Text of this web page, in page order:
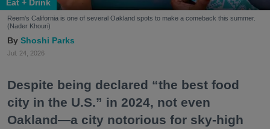
Eat + Drink
Reem's California is one of several Oakland spots to make a comeback this summer.
(Nader Khouri)
Shoshi Parks
Jul. 24, 2026
Despite being declared “the best food
city in the U.S.” in 2024, not even
Oakland—a city notorious for sky-high